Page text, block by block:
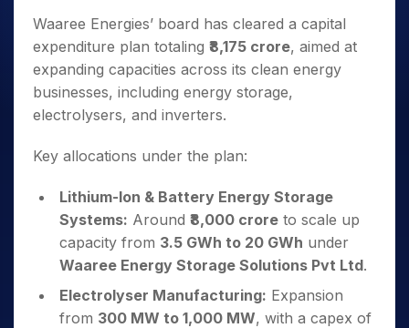
Waaree Energies’ board has cleared a capital
expenditure plan totaling ₹8,175 crore, aimed at
expanding capacities across its clean energy
businesses, including energy storage,
electrolysers, and inverters.
Key allocations under the plan:
Lithium-Ion & Battery Energy Storage
Systems: Around ₹8,000 crore to scale up
capacity from 3.5 GWh to 20 GWh under
Waaree Energy Storage Solutions Pvt Ltd.
Electrolyser Manufacturing: Expansion
from 300 MW to 1,000 MW, with a capex of